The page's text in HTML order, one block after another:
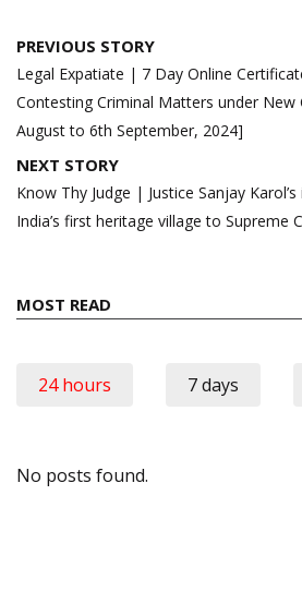
Post
navigation
PREVIOUS STORY
Legal Expatiate | 7 Day Online
Contesting Criminal Matters under New
August to 6th September, 2024]
NEXT STORY
Know Thy Judge | Justice Sanjay
India’s first heritage village to Supreme
MOST READ
24 hours 7 days
No posts found.